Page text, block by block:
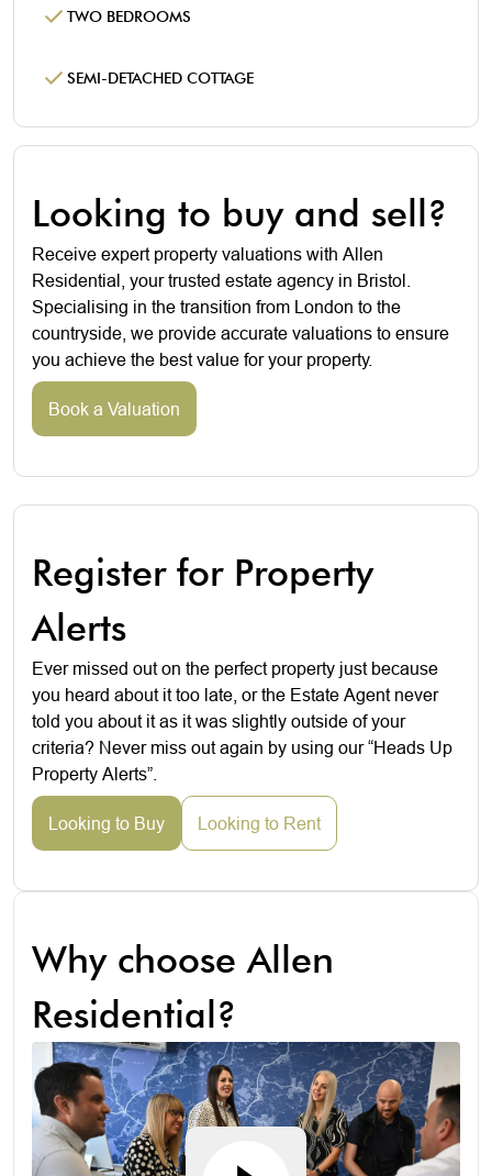
TWO BEDROOMS
SEMI-DETACHED COTTAGE
Looking to buy and sell?
Receive expert property valuations with Allen
Residential, your trusted estate agency in Bristol.
Specialising in the transition from London to the
countryside, we provide accurate valuations to ensure
you achieve the best value for your property.
Book a Valuation
Register for Property
Alerts
Ever missed out on the perfect property just because
you heard about it too late, or the Estate Agent never
told you about it as it was slightly outside of your
criteria? Never miss out again by using our “Heads Up
Property Alerts”.
Looking to Buy Looking to Rent
Why choose Allen
Residential?